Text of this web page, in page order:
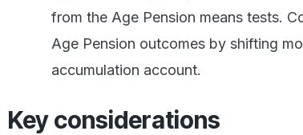
from the Age Pension means tests.
Age Pension outcomes by shifting
accumulation account.
Key considerations